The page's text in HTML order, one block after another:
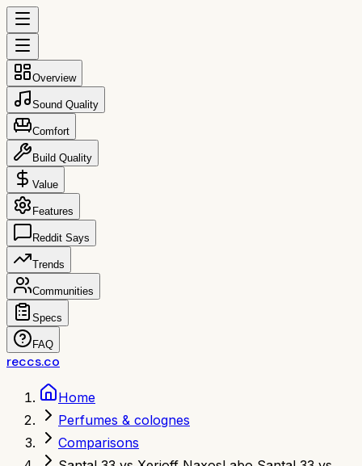
Overview
Sound Quality
Comfort
Build Quality
Value
Features
Reddit Says
Trends
Communities
Specs
FAQ
reccs.co
Home
Perfumes & colognes
Comparisons